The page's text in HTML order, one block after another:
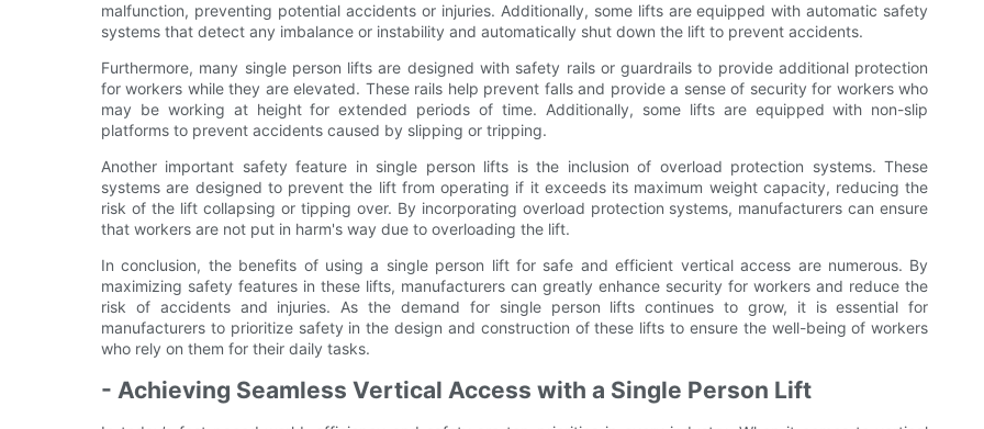
malfunction, preventing potential accidents or injuries. Additionally, some lifts are equipped with automatic safety
systems that detect any imbalance or instability and automatically shut down the lift to prevent accidents.
Furthermore, many single person lifts are designed with safety rails or guardrails to provide additional protection
for workers while they are elevated. These rails help prevent falls and provide a sense of security for workers who
may be working at height for extended periods of time. Additionally, some lifts are equipped with non-slip
platforms to prevent accidents caused by slipping or tripping.
Another important safety feature in single person lifts is the inclusion of overload protection systems. These
systems are designed to prevent the lift from operating if it exceeds its maximum weight capacity, reducing the
risk of the lift collapsing or tipping over. By incorporating overload protection systems, manufacturers can ensure
that workers are not put in harm's way due to overloading the lift.
In conclusion, the benefits of using a single person lift for safe and efficient vertical access are numerous. By
maximizing safety features in these lifts, manufacturers can greatly enhance security for workers and reduce the
risk of accidents and injuries. As the demand for single person lifts continues to grow, it is essential for
manufacturers to prioritize safety in the design and construction of these lifts to ensure the well-being of workers
who rely on them for their daily tasks.
- Achieving Seamless Vertical Access with a Single Person Lift